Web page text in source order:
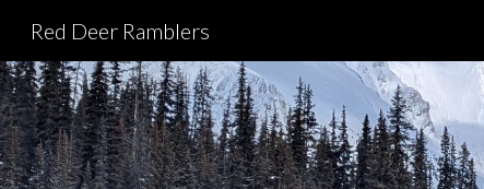
Red Deer Ramblers